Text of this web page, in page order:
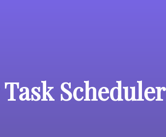
Scheduler